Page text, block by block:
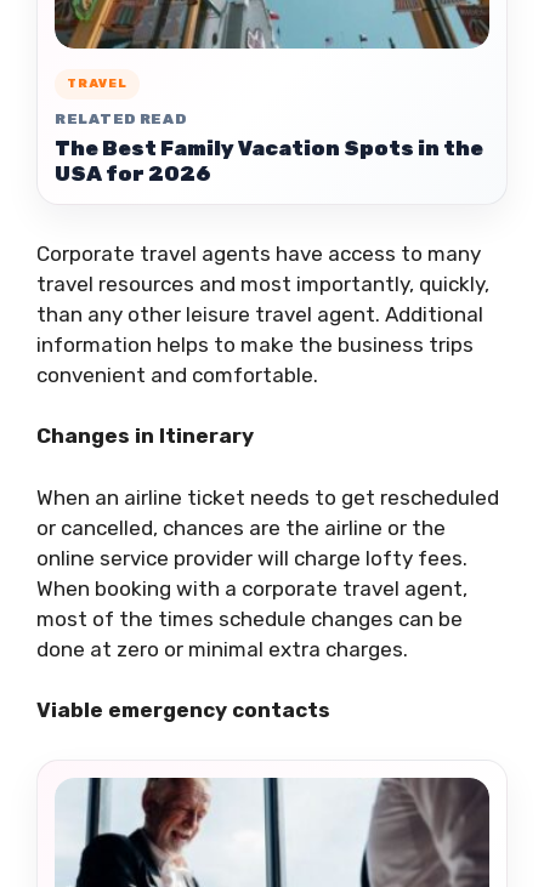
TRAVEL
RELATED READ
The Best Family Vacation Spots in the
USA for 2026
Corporate travel agents have access to many
travel resources and most importantly, quickly,
than any other leisure travel agent. Additional
information helps to make the business trips
convenient and comfortable.
Changes in Itinerary
When an airline ticket needs to get rescheduled
or cancelled, chances are the airline or the
online service provider will charge lofty fees.
When booking with a corporate travel agent,
most of the times schedule changes can be
done at zero or minimal extra charges.
Viable emergency contacts